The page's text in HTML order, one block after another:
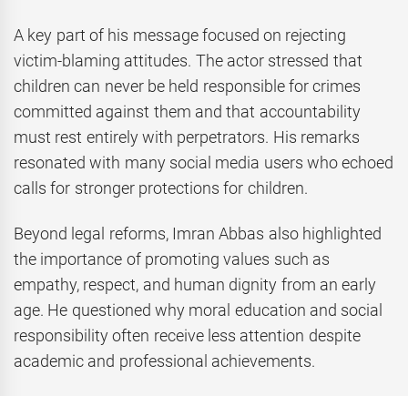
A key part of his message focused on rejecting
victim-blaming attitudes. The actor stressed that
children can never be held responsible for crimes
committed against them and that accountability
must rest entirely with perpetrators. His remarks
resonated with many social media users who echoed
calls for stronger protections for children.
Beyond legal reforms, Imran Abbas also highlighted
the importance of promoting values such as
empathy, respect, and human dignity from an early
age. He questioned why moral education and social
responsibility often receive less attention despite
academic and professional achievements.